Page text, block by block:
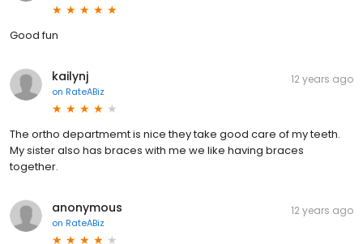
Good fun
kailynj
on RateABiz
12 years ago
The ortho departmemt is nice they take good care of my teeth.
My sister also has braces with me we like having braces
together.
anonymous
on RateABiz
12 years ago